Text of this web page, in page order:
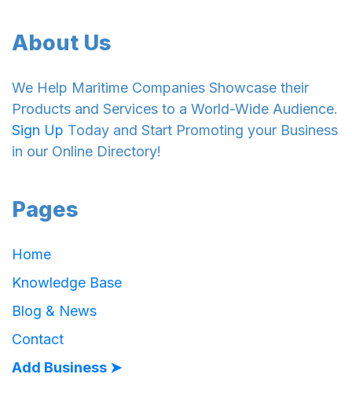
About Us
We Help Maritime Companies Showcase their
Products and Services to a World-Wide Audience.
Sign Up Today and Start Promoting your Business
in our Online Directory!
Pages
Home
Knowledge Base
Blog & News
Contact
Add Business ➤